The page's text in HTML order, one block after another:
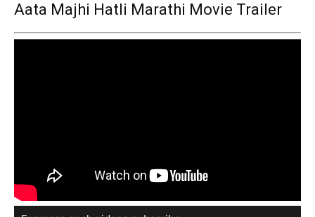
Aata Majhi Hatli Marathi Movie Trailer